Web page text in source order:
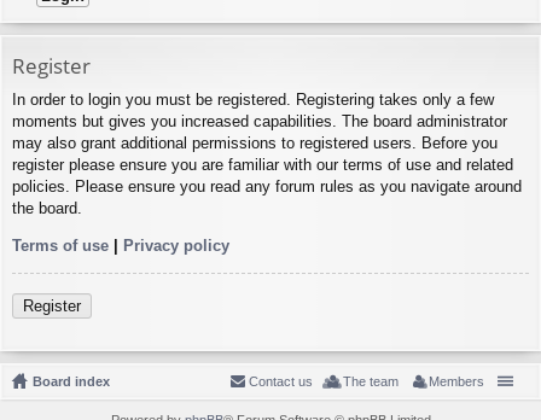
Register
In order to login you must be registered. Registering takes only a few
moments but gives you increased capabilities. The board administrator
may also grant additional permissions to registered users. Before you
register please ensure you are familiar with our terms of use and related
policies. Please ensure you read any forum rules as you navigate around
the board.
Terms of use Privacy policy
Register
Board index Members
The team
Contact us